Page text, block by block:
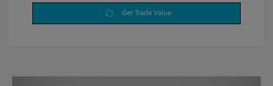
Get Trade Value